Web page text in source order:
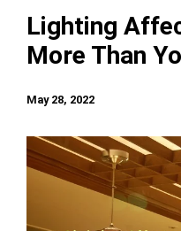
Lighting
More Than
May 28, 2022